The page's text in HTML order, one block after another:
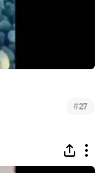
#27